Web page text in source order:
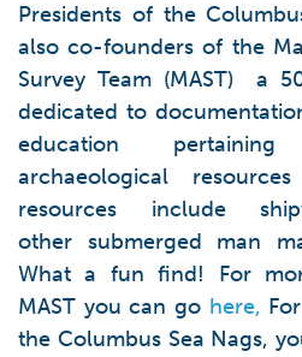
Presidents of the
also co-founders of the
Survey Team (MAST) a
dedicated to
education
archaeological
resources include
other submerged man
What a fun find! For
MAST you can go here,
the Columbus Sea Nags,